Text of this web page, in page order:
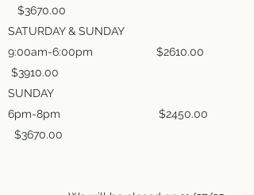
$3670.00
SATURDAY & SUNDAY
9:00am-6:00pm $2610.00
$3910.00
SUNDAY
6pm-8pm $2450.00
$3670.00